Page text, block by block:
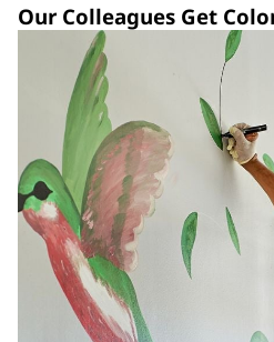
Our Colleagues Get